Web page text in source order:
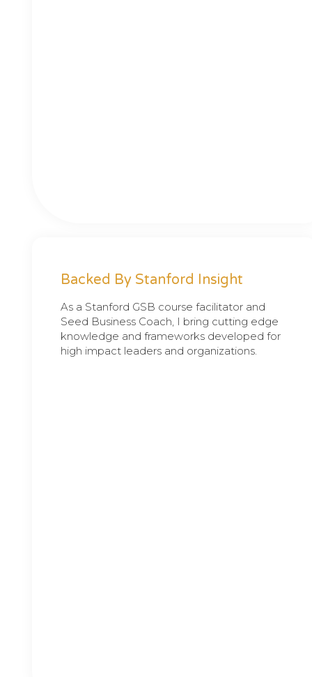
Backed By Stanford Insight
As a Stanford GSB course facilitator and
Seed Business Coach, I bring cutting edge
knowledge and frameworks developed for
high impact leaders and organizations.